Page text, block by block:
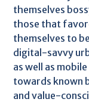
themselves
those that
themselves to
digital-savvy
as well as
towards known
and value-